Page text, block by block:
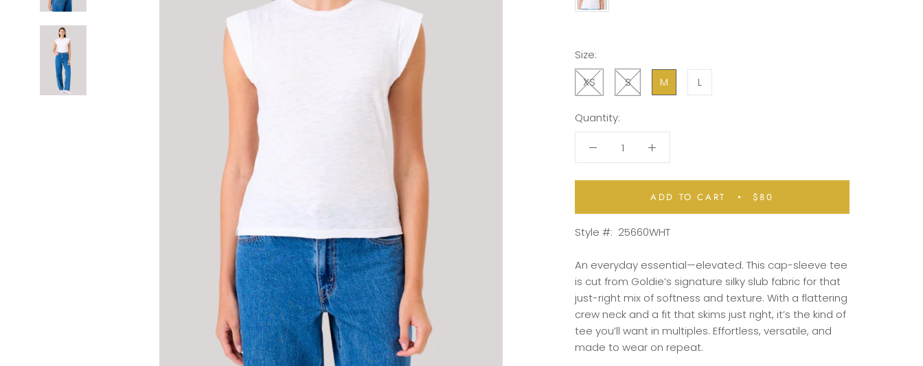
Size:
XS
S M L
Quantity:
ADD TO CART $80
Style #: 25660WHT
An everyday essential—elevated. This cap-sleeve tee
is cutfrom Goldie’s signature silky slub fabricforthat
just-right mix of softness and texture. With a flattering
crew neck and a fitthat skims just right, it’s the kind of
tee you’ll want in multiples. Effortless, versatile, and
made to wear on repeat.